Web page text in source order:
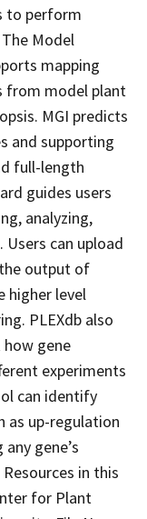
to perform
Model
mapping
from model plant
MGI predicts
and supporting
full-length
guides users
analyzing,
can upload
output of
higher level
PLEXdb also
gene
experiments
can identify
as up-regulation
gene’s
in this
for Plant